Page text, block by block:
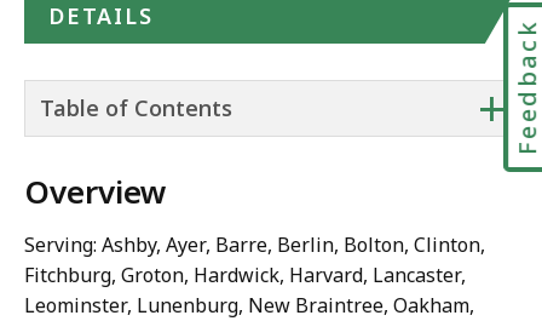
DETAILS
+
Table of Contents
Overview
Serving: Ashby, Ayer, Barre, Berlin, Bolton, Clinton,
Fitchburg, Groton, Hardwick, Harvard, Lancaster,
Leominster, Lunenburg, New Braintree, Oakham,
Feedback